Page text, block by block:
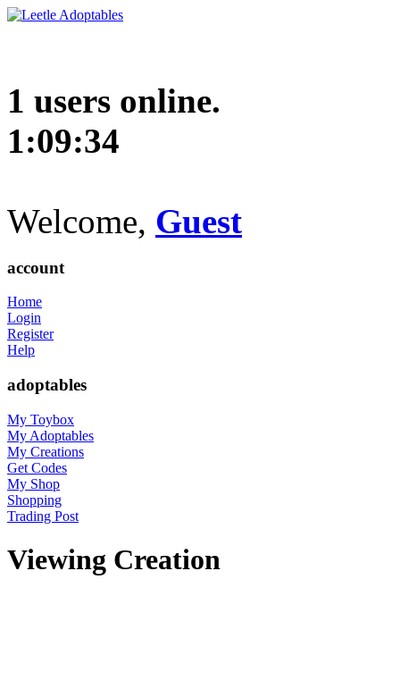
1 users online.
1:09:35
Welcome, Guest
account
Home
Login
Register
Help
adoptables
My Toybox
My Adoptables
My Creations
Get Codes
My Shop
Shopping
Trading Post
Viewing Creation